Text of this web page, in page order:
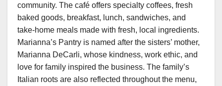
community. The café offers specialty coffees, fresh
baked goods, breakfast, lunch, sandwiches, and
take-home meals made with fresh, local ingredients.
Marianna’s Pantry is named after the sisters’ mother,
Marianna DeCarli, whose kindness, work ethic, and
love for family inspired the business. The family’s
Italian roots are also reflected throughout the menu,